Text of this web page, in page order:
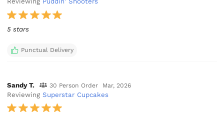
5 stars
Punctual Delivery
Sandy T. 30 Person Order Mar, 2026
ReviewingSuperstar Cupcakes